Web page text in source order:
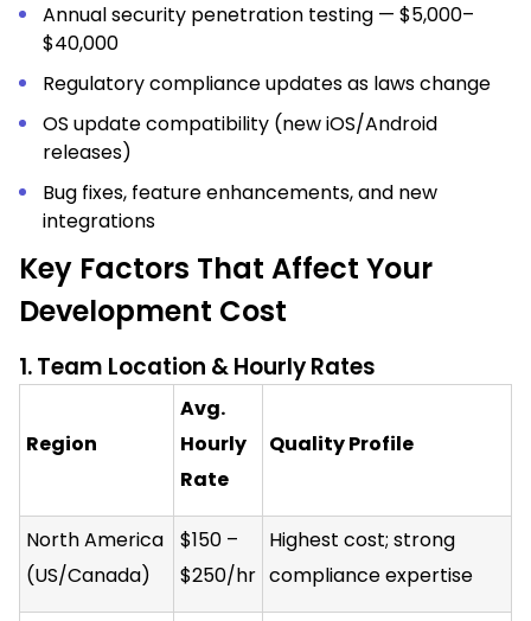
Annual security penetration testing — $5,000–
$40,000
Regulatory compliance updates as laws change
OS update compatibility (new iOS/Android
releases)
Bug fixes, feature enhancements, and new
integrations
Key Factors That Affect Your
Development Cost
1. Team Location & Hourly Rates
Region
Avg.
Hourly
Rate
Quality Profile
North America
(US/Canada)
$150 –
$250/hr
Highest cost; strong
compliance expertise